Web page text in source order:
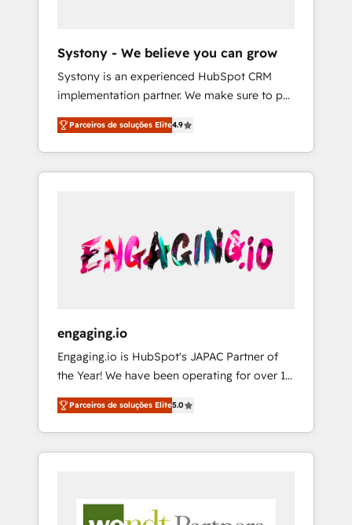
Hubで一体提供。 ▸ 既存CRM・MAからの移行
支援：Salesforce・Marketo・Pardot等からの
移行、カスタム設計、履歴データ移行と活用設
計まで。 ▸ AEO対応：ChatGPT・Perplexity等
のAI検索からの流入・引用を前提にコンテンツ
HubSpotアワード受賞・HUGリーダー ✓
AI活用に関するご相談、現状整理の壁打ちな
ど、構想段階からお気軽にお問い合わせくださ
what others broke. Built for mid-market
reality—practical solutions that work with
your actual headcount and constraints. By the
Numbers 🏆 Top 1% of all HubSpot partners
🔄 Top 5% globally in client retention 📅 8+
years of consistent results since 2017 Who
We Serve Revenue teams, marketing leaders,
unified systems that drive real business
results.
Systony - We believe you can grow
Systony is an experienced HubSpot CRM
implementation partner. We make sure to put
your organization's needs and goals first and
think along with your organization. We are
only satisfied once you are too. Why
Systony? - 20+ years of experience with
onboardings - Own back-end developers -
Complex data migrations (e.g. Salesforce, MS
Dynamics, Perfect View, SuperOffice) -
sector such as manufacturing, SaaS, business
services and wholesaler companies. As an
experienced HubSpot partner, we know how
important user adoption is. That's why we
have developed a step-by-step
implementation process that focuses on user
adoption. We’re experts on connecting data,
processes and experiences. Systony – We
Parceiros de soluções Elite4.9
engaging.io
Engaging.io is HubSpot's JAPAC Partner of
the Year! We have been operating for over 16
years and are one of HubSpot's most
experienced and technically capable Agency
Partners globally. We specialise in complex
CRM migrations, implementations,
multi national businesses. Our teams are
Parceiros de soluções Elite5.0